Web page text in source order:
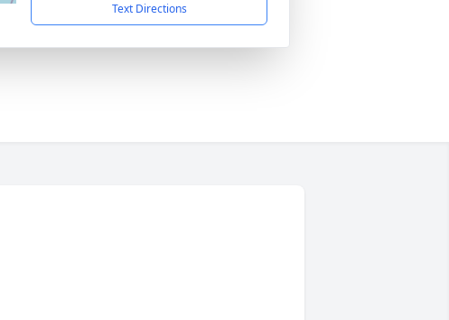
Text Directions